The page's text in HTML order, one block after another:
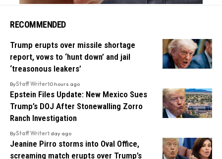
RECOMMENDED
Trump erupts over missile shortage
report, vows to ‘hunt down’ and jail
‘treasonous leakers’
ByStaff Writer10 hours ago
Epstein Files Update: New Mexico Sues
Trump’s DOJ After Stonewalling Zorro
Ranch Investigation
ByStaff Writer1 day ago
Jeanine Pirro storms into Oval Office,
screaming match erupts over Trump’s